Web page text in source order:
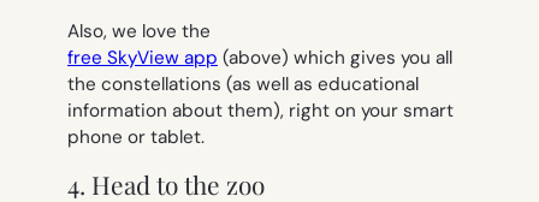
Also, we love the
free SkyView app (above) which gives you all
the constellations (as well as educational
information about them), right on your smart
phone or tablet.
4. Head to the zoo